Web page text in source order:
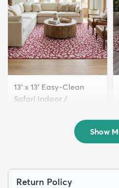
13' x 13' Easy-Clean
Safari Indoor /
Show
Return Policy